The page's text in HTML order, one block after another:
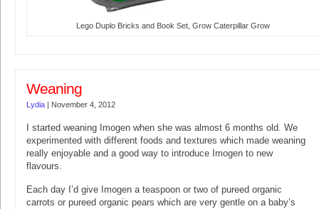
Lego Duplo Bricks and Book Set, Grow Caterpillar Grow
Weaning
Lydia | November 4, 2012
I started weaning Imogen when she was almost 6 months old. We
experimented with different foods and textures which made weaning
really enjoyable and a good way to introduce Imogen to new
flavours.
Each day I’d give Imogen a teaspoon or two of pureed organic
carrots or pureed organic pears which are very gentle on a baby’s